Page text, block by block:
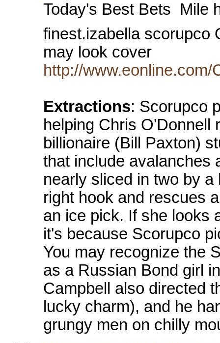
Today's Best Bets  Mile
finest.izabella scorupco
may look cover
http://
Extractions: Scorupco
helping Chris O'Donnell
billionaire (Bill Paxton)
that include avalanches
nearly sliced in two by
right hook and rescues
an ice pick. If she looks
it's because Scorupco
You may recognize the
as a Russian Bond girl
Campbell also directed
lucky charm), and he
grungy men on chilly